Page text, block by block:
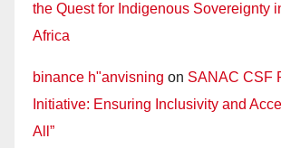
the Quest for Indigenous Sovereignty
Africa
binance h"anvisning on SANAC CSF
Initiative: Ensuring Inclusivity and
All”